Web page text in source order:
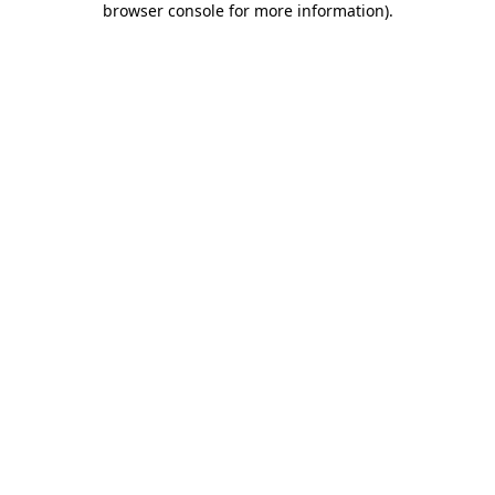
browser console for more information).